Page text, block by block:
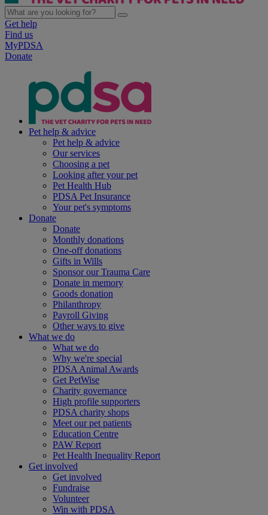
Get help
Find us
MyPDSA
Donate
Pet help & advice
Pet help & advice
Our services
Choosing a pet
Looking after your pet
Pet Health Hub
PDSA Pet Insurance
Your pet's symptoms
Donate
Donate
Monthly donations
One-off donations
Gifts in Wills
Sponsor our Trauma Care
Donate in memory
Goods donation
Philanthropy
Payroll Giving
Other ways to give
What we do
What we do
Why we're special
PDSA Animal Awards
Get PetWise
Charity governance
High profile supporters
PDSA charity shops
Meet our pet patients
Education Centre
PAW Report
Pet Health Inequality Report
Get involved
Get involved
Fundraise
Volunteer
Win with PDSA